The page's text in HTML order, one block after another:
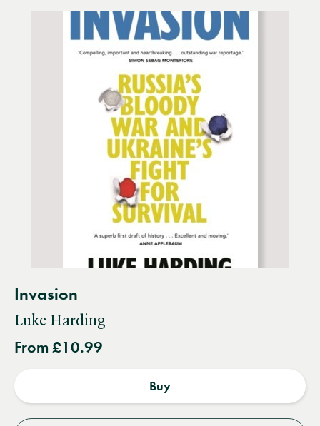
Invasion
Luke Harding
From £10.99
Buy